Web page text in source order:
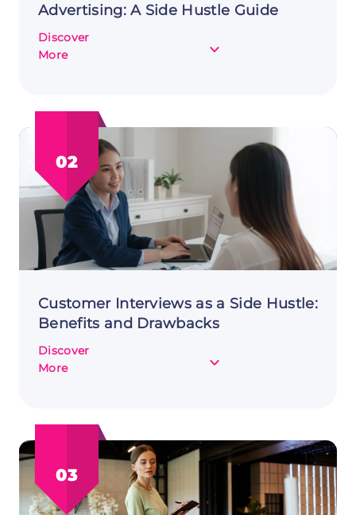
Advertising: A Side Hustle Guide
Discover
More
about
Advertising:
Side
Hustle
Guide
02
Customer Interviews as a Side Hustle:
Benefits and Drawbacks
Discover
More
about
Hustle:
Benefits
and
03